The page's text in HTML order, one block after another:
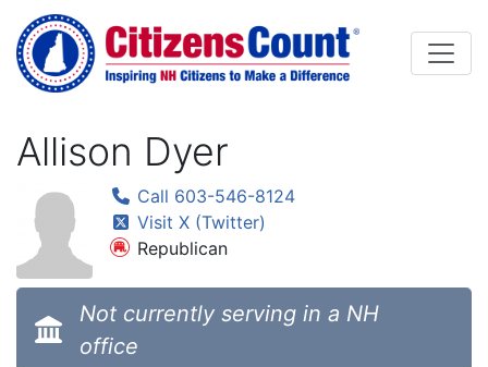
Skip to main content
Allison Dyer
Call 603-546-8124
Visit X (Twitter)
Republican
Not currently serving in a NH
office